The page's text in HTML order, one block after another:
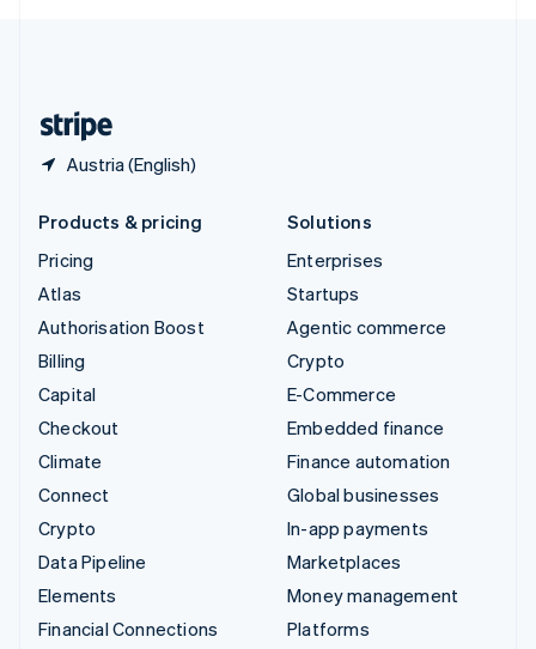
Austria (English)
Products & pricing
Pricing
Atlas
Authorisation Boost
Billing
Capital
Checkout
Climate
Connect
Crypto
Data Pipeline
Elements
Financial Connections
Solutions
Enterprises
Startups
Agentic commerce
Crypto
E-Commerce
Embedded finance
Finance automation
Global businesses
In-app payments
Marketplaces
Money management
Platforms